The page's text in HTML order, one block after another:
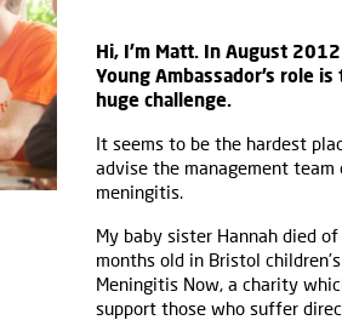
Hi, I’m Matt. In August
Young Ambassador’s role
huge challenge.
It seems to be the hardest
advise the management
meningitis.
My baby sister Hannah died of
months old in Bristol
Meningitis Now, a charity
support those who suffer